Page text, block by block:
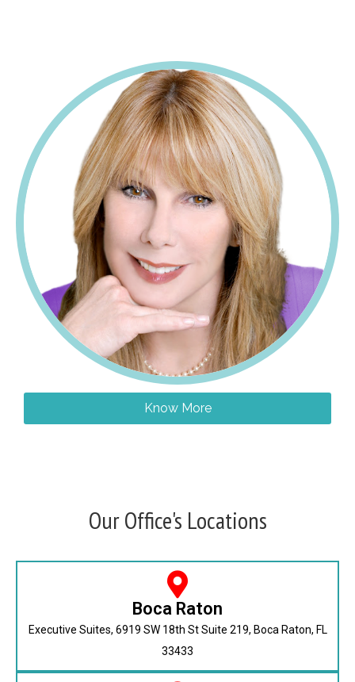
Know More
Our Office's Locations
Boca Raton
Executive Suites, 6919 SW 18th St Suite 219, Boca Raton, FL
33433